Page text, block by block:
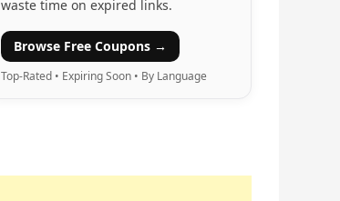
waste time on expired links.
Browse Free Coupons →
Top-Rated • Expiring Soon • By Language